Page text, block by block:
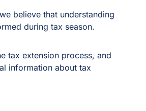
believe that understanding
during tax season.
tax extension process, and
information about tax